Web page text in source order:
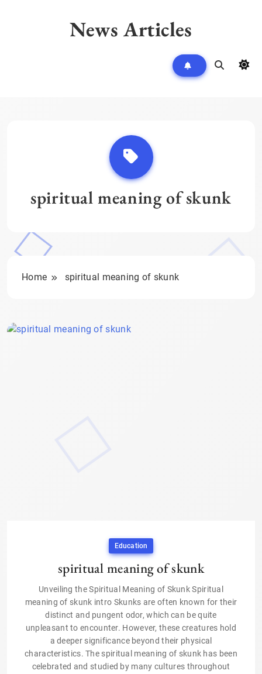
News Articles
spiritual meaning of skunk
Home spiritual meaning of skunk
Education
spiritual meaning of skunk
Unveiling the Spiritual Meaning of Skunk Spiritual
meaning of skunk intro Skunks are often known for their
distinct and pungent odor, which can be quite
unpleasant to encounter. However, these creatures hold
a deeper significance beyond their physical
characteristics. The spiritual meaning of skunk has been
celebrated and studied by many cultures throughout